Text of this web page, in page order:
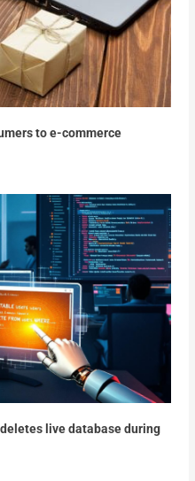
to e-commerce
live database during